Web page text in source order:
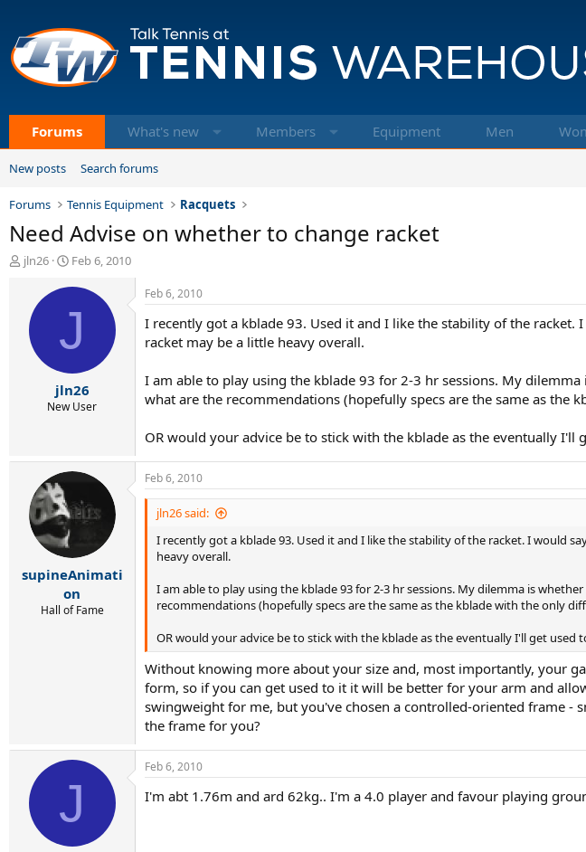
Forums What's new Members Equipment Men
New posts Search forums
Forums Tennis Equipment Racquets
Need Advise on whether to change racket
T
d
jln26
S
a
r
d
t
e
Feb 6, 2010
J
jln26
New User
Feb 6, 2010
I recently got a kblade 93. Used it and I like the stability of the
racket may be a little heavy overall.
I am able to play using the kblade 93 for 2-3 hr sessions. My
what are the recommendations (hopefully specs are the same as the
OR would your advice be to stick with the kblade as the eventually I'll
supineAnimati
on
Hall of Fame
Feb 6, 2010
jln26 said:
I recently got a kblade 93. Used it and I like the stability of the racket. I would
heavy overall.
I am able to play using the kblade 93 for 2-3 hr sessions. My dilemma is
recommendations (hopefully specs are the same as the kblade with the only
OR would your advice be to stick with the kblade as the eventually I'll get used
Without knowing more about your size and, most importantly, your
form, so if you can get used to it it will be better for your arm and
swingweight for me, but you've chosen a controlled-oriented frame -
the frame for you?
J
Feb 6, 2010
I'm abt 1.76m and ard 62kg.. I'm a 4.0 player and favour playing